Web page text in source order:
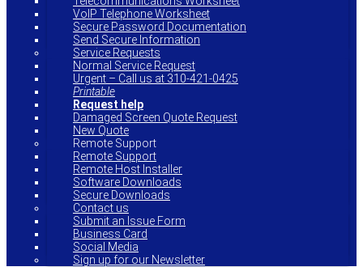
VoIP Telephone Worksheet
Secure Password Documentation
Send Secure Information
Service Requests
Normal Service Request
Urgent – Call us at 310-421-0425
Printable
Request help
Damaged Screen Quote Request
New Quote
Remote Support
Remote Support
Remote Host Installer
Software Downloads
Secure Downloads
Contact us
Submit an Issue Form
Business Card
Social Media
Sign up for our Newsletter